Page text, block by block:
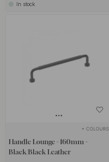
In stock
+ COLOURS
Handle Lounge - 160mm -
Black/Black Leather